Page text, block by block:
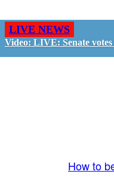
LIVE NEWS
Video: LIVE: Senate
How to